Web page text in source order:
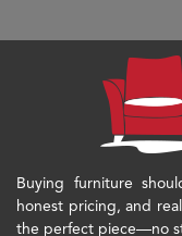
Buying furniture
honest pricing, and
the perfect piece—no